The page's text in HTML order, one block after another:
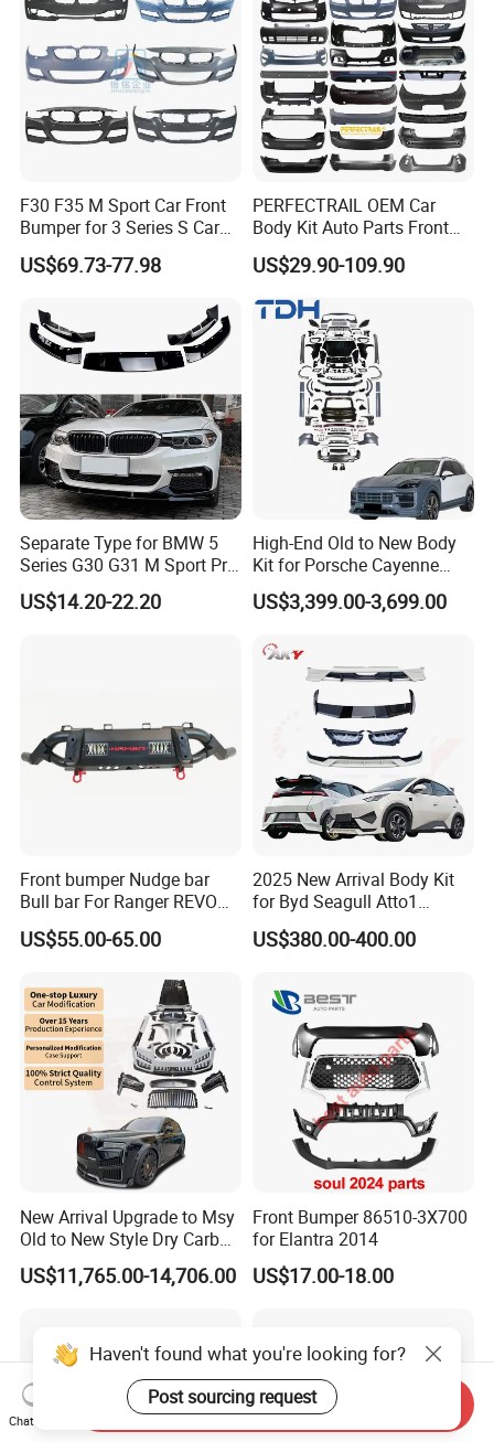
F30 F35 M Sport Car Front
Bumper for 3 Series S Car
Accessories Optics New
Auto Couple Car
Bumper
US$69.73-77.98
PERFECTRAIL OEM Car
Body Kit Auto Parts Front
Rear Bumper For BMW
Mercedes Benz Audi Toyota
Hilux Nissan Honda Mazda
Isuzu Ford Chevrolet Jeep
Hyundai Kia
US$29.90-109.90
Separate Type for BMW 5
Series G30 G31 M Sport Pre-
Facelift Front Lip 2017-2020
Car Body Kit Car
US$14.20-22.20
High-End Old to New Body
Kit for Porsche Cayenne
2011-2014 958.1 Facelift to
2024 9y0.2 Turbo Gts Body
US$3,399.00-3,699.00
Front bumper Nudge bar
Bull bar For Ranger REVO
VIGO TRITON F-150
US$55.00-65.00
2025 New Arrival Body Kit
for Byd Seagull Atto1
Dolphin Car Bumper Llip
US$380.00-400.00
New Arrival Upgrade to Msy
Old to New Style Dry Carbon
Fiber Body Kit for Rolls
Royce Cullinan Headlights
US$11,765.00-14,706.00
Front Bumper 86510-3X700
for Elantra 2014
US$17.00-18.00
Haven't found what you're looking for?
Post sourcing request
Chat Now
Send Inquiry